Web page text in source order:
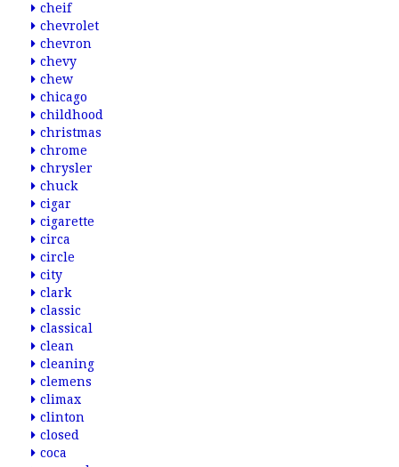
cheif
chevrolet
chevron
chevy
chew
chicago
childhood
christmas
chrome
chrysler
chuck
cigar
cigarette
circa
circle
city
clark
classic
classical
clean
cleaning
clemens
climax
clinton
closed
coca